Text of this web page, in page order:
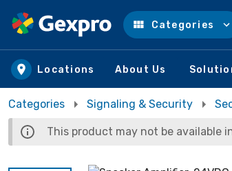
Skip to main content
Categories
Locations About Us
Categories Signaling & Security
This product may not be available